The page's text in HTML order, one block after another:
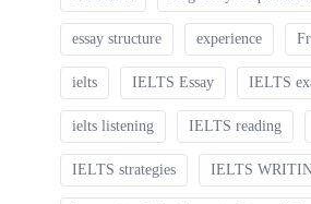
essay structure experience
ielts IELTS Essay IELTS
ielts listening IELTS reading
IELTS strategies IELTS